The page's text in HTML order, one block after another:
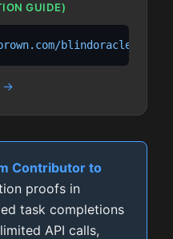
GUIDE)
blindoracle/.well-
Contributor to
proofs in
task completions
API calls,